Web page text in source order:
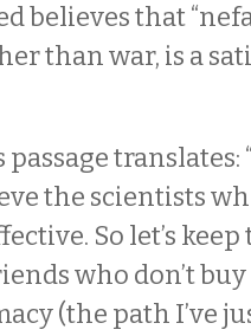
believes that
than war, is a
translates:
the scientists
So let’s
who don’t
(the path I’ve